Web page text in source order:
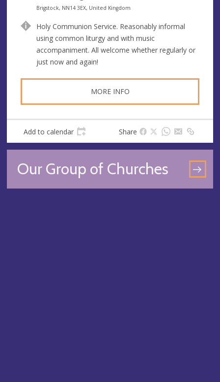
e
u
e
A
d
r
e
s
s
Brigstock, NN14 3EX, United Kingdom
Holy Communion Service. Reasonably informal
using common liturgy and with music
accompaniment. All welcome whether regularly or
just now and again!
MORE INFO
Add to calendar Share
Our Group of Churches
GO
TO